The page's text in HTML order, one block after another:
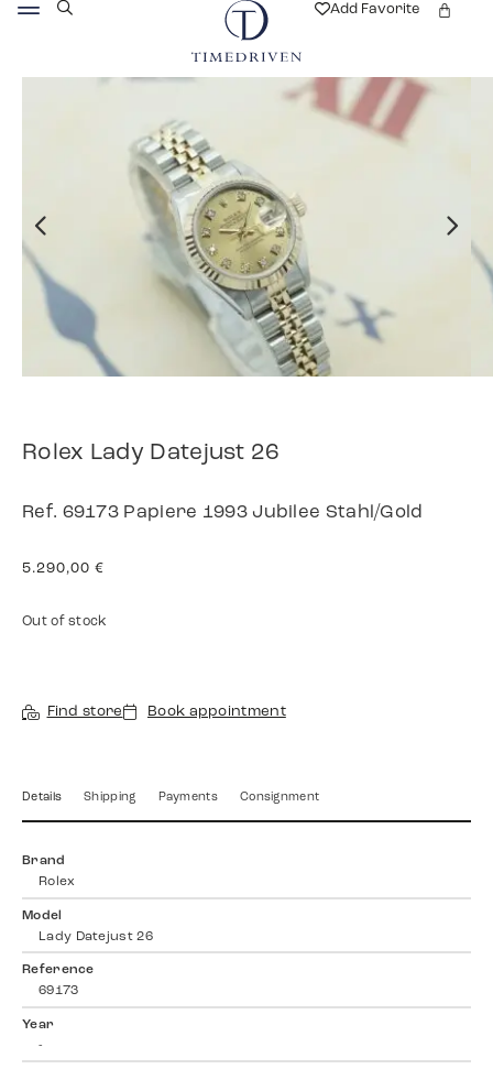
Add Favorite
Rolex Lady Datejust 26
Ref. 69173 Papiere 1993 Jubilee Stahl/Gold
5.290,00 €
Out of stock
Find store Book appointment
Details Shipping Payments Consignment
Brand
Rolex
Model
Lady Datejust 26
Reference
69173
Year
-